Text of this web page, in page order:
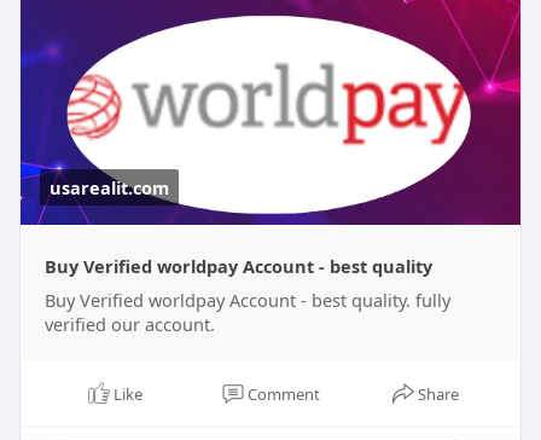
#gaza#google#donaldtrump
#usaaccounts
#nepal
#apollo
#elonmusk#business
#socialmedia
#twitter#facebook#corruption
usarealit.com
Buy Verified worldpay Account - best quality
Buy Verified worldpay Account - best quality. fully
verified our account.
Like Comment Share